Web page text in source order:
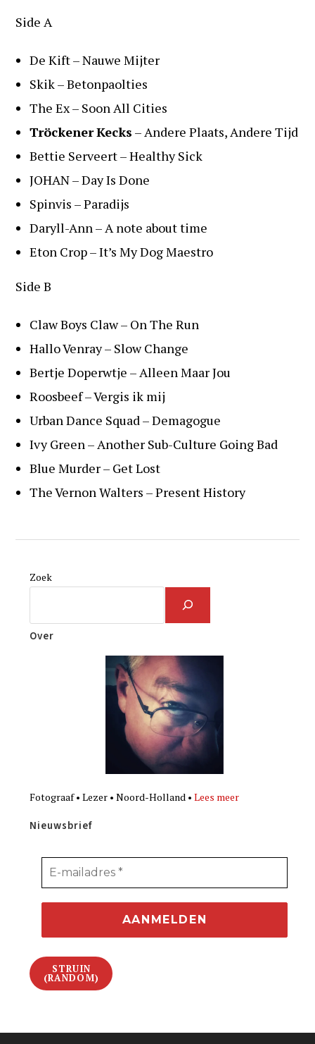
Side A
De Kift – Nauwe Mijter
Skik – Betonpaolties
The Ex – Soon All Cities
TröckenerKecks – Andere Plaats, Andere Tijd
Bettie Serveert – Healthy Sick
JOHAN – Day Is Done
Spinvis – Paradijs
Daryll-Ann – A note about time
Eton Crop – It’s My Dog Maestro
Side B
Claw Boys Claw – On The Run
Hallo Venray – Slow Change
Bertje Doperwtje – Alleen Maar Jou
Roosbeef – Vergis ik mij
Urban Dance Squad – Demagogue
Ivy Green – Another Sub-Culture Going Bad
Blue Murder – Get Lost
The Vernon Walters – Present History
Zoek
Over
Fotograaf • Lezer • Noord-Holland •Lees meer
Nieuwsbrief
STRUIN
(RANDOM)